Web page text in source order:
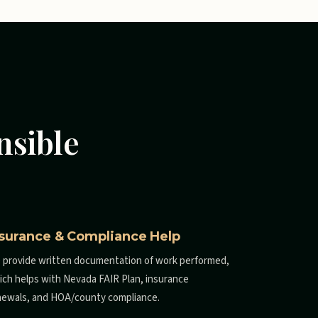
& Compliance Help
provide written documentation of work performed,
helps with Nevada FAIR Plan, insurance
and HOA/county compliance.